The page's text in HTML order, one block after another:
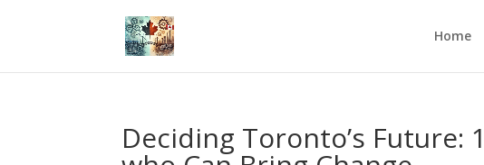
Home
Deciding Toronto’s Future: